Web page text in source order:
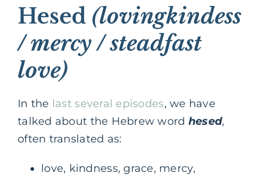
Hesed (lovingkindess
/ mercy / steadfast
love)
In the last several episodes, we have
talked about the Hebrew word hesed,
often translated as:
love, kindness, grace, mercy,